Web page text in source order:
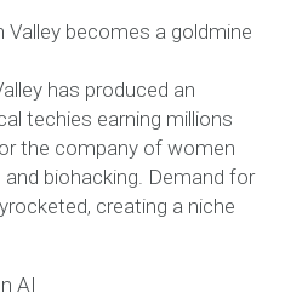
becomes a goldmine
has produced an
techies earning millions
the company of women
biohacking. Demand for
creating a niche
AI